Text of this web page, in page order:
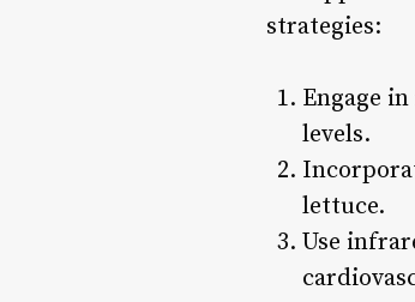
strategies:
Engage
levels.
lettuce.
Use